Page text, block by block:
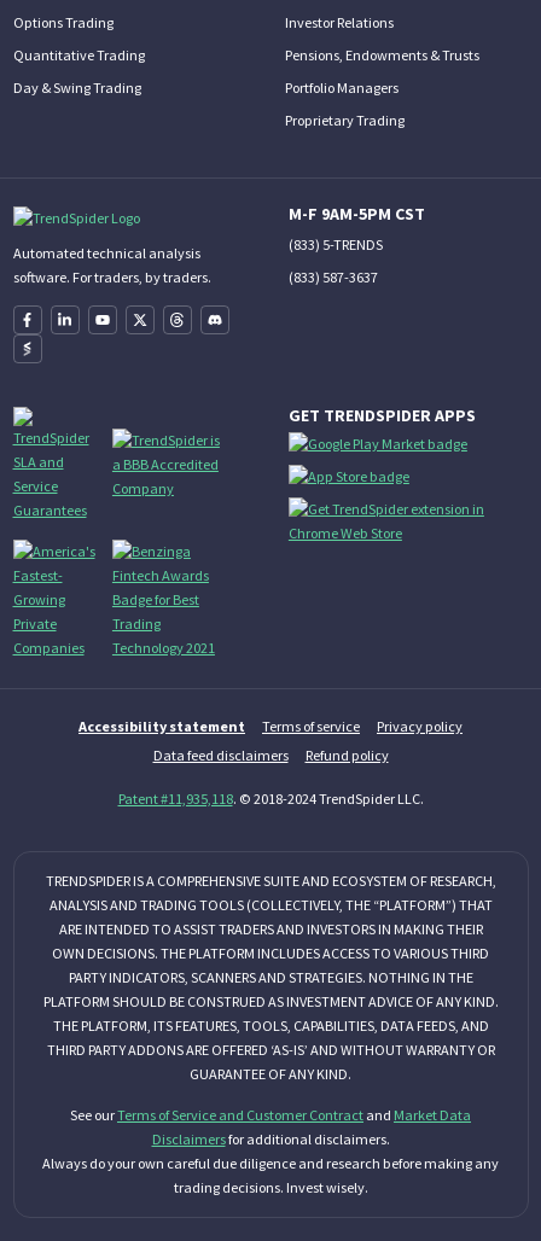
Options Trading
Quantitative Trading
Day & Swing Trading
Investor Relations
Pensions, Endowments & Trusts
Portfolio Managers
Proprietary Trading
Automated technical analysis
software. For traders, by traders.
M-F 9AM-5PM CST
(833) 5-TRENDS
(833) 587-3637
GET TRENDSPIDER APPS
Accessibility statement Terms of service
Privacy policy
Data feed disclaimers
Refund policy
Patent #11,935,118. © 2018-2024 TrendSpider LLC.
TRENDSPIDER IS A COMPREHENSIVE SUITE AND ECOSYSTEM OF RESEARCH,
ANALYSIS AND TRADING TOOLS (COLLECTIVELY, THE “PLATFORM”) THAT
ARE INTENDED TO ASSIST TRADERS AND INVESTORS IN MAKING THEIR
OWN DECISIONS. THE PLATFORM INCLUDES ACCESS TO VARIOUS THIRD
PARTY INDICATORS, SCANNERS AND STRATEGIES. NOTHING IN THE
PLATFORM SHOULD BE CONSTRUED AS INVESTMENT ADVICE OF ANY KIND.
THE PLATFORM, ITS FEATURES, TOOLS, CAPABILITIES, DATA FEEDS, AND
THIRD PARTY ADDONS ARE OFFERED ‘AS-IS’ AND WITHOUT WARRANTY OR
GUARANTEE OF ANY KIND.
See ourTerms of Service and Customer Contract and Market Data
Disclaimersfor additional disclaimers.
Always do your own careful due diligence and research before making any
trading decisions. Invest wisely.